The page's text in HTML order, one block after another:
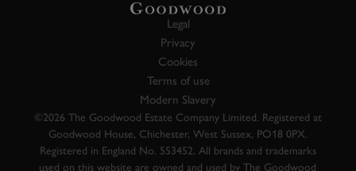
Legal
Privacy
Cookies
Terms of use
Modern Slavery
©2026 The Goodwood Estate Company Limited. Registered at
Goodwood House, Chichester, West Sussex, PO18 0PX.
Registered in England No. 553452. All brands and trademarks
used on this website are owned and used by The Goodwood